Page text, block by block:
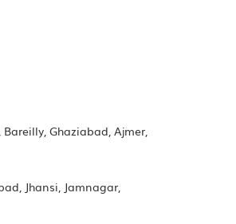
Ghaziabad, Ajmer,
Jhansi, Jamnagar,